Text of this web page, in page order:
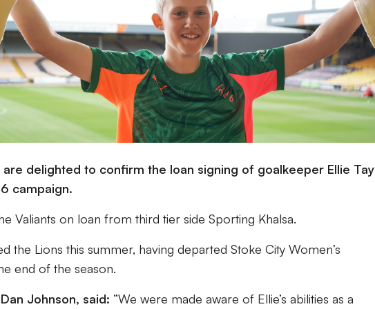
are delighted to confirm the loan signing of goalkeeper Ellie
campaign.
Valiants on loan from third tier side Sporting Khalsa.
the Lions this summer, having departed Stoke City Women’s
end of the season.
Johnson, said: “We were made aware of Ellie’s abilities as a